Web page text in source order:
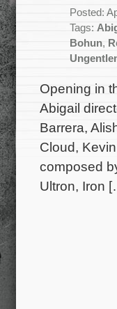
Posted:
Tags:
Bohun,
Opening in
Abigail
Barrera,
Cloud,
composed
Ultron, Iron